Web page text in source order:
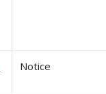
Notice